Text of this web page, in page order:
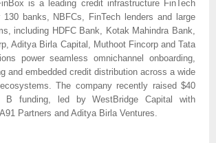
is a leading credit infrastructure FinTech
banks, NBFCs, FinTech lenders and large
including HDFC Bank, Kotak Mahindra Bank,
Aditya Birla Capital, Muthoot Fincorp and Tata
power seamless omnichannel onboarding,
and embedded credit distribution across a wide
The company recently raised $40
B funding, led by WestBridge Capital with
Partners and Aditya Birla Ventures.